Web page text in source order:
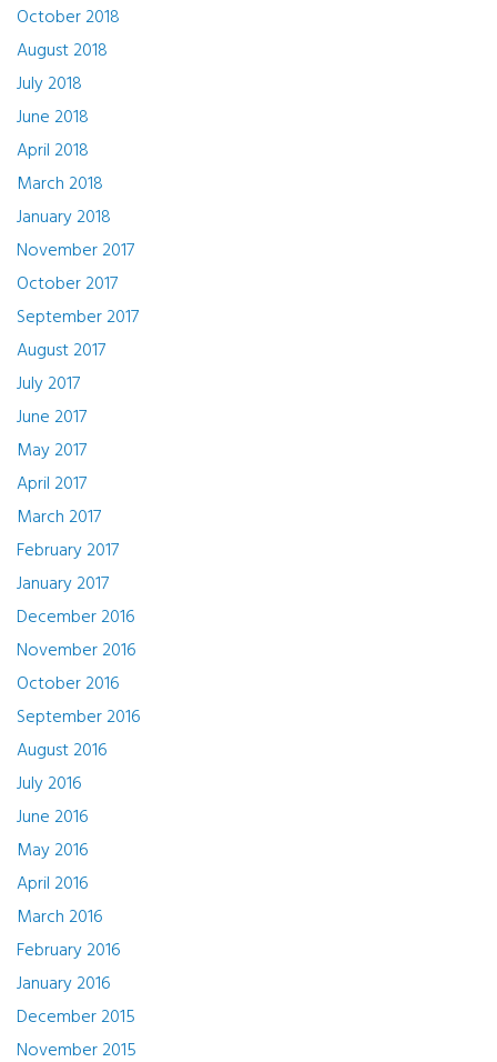
October 2018
August 2018
July 2018
June 2018
April 2018
March 2018
January 2018
November 2017
October 2017
September 2017
August 2017
July 2017
June 2017
May 2017
April 2017
March 2017
February 2017
January 2017
December 2016
November 2016
October 2016
September 2016
August 2016
July 2016
June 2016
May 2016
April 2016
March 2016
February 2016
January 2016
December 2015
November 2015